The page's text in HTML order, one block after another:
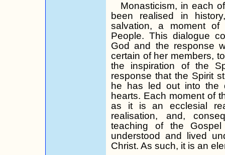
Monasticism, in each
been realised
in
salvation, a moment
People. This dialogue
God and the response
certain of her members,
the inspiration of the
response that the Spirit
he has led out into the
hearts. Each moment of
as it is an ecclesial
realisation, and,
teaching of the
understood and lived
Christ. As such, it is an